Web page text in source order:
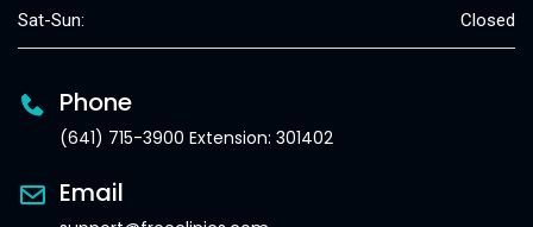
Sat-Sun: Closed
Phone
(641) 715-3900 Extension: 301402
Email